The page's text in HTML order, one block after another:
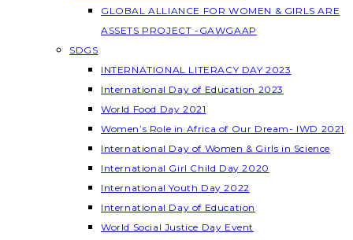
GLOBAL ALLIANCE FOR WOMEN & GIRLS ARE
ASSETS PROJECT -GAWGAAP
SDGS
INTERNATIONAL LITERACY DAY 2023
International Day of Education 2023
World Food Day 2021
Women’s Role in Africa of Our Dream- IWD 2021
International Day of Women & Girls in Science
International Girl Child Day 2020
International Youth Day 2022
International Day of Education
World Social Justice Day Event